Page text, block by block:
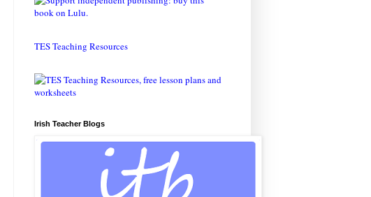
TES Teaching Resources
Irish Teacher Blogs